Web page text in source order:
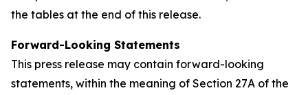
the tables at the end of this release.
Forward-Looking Statements
This press release may contain forward-looking
statements, within the meaning of Section 27A of the